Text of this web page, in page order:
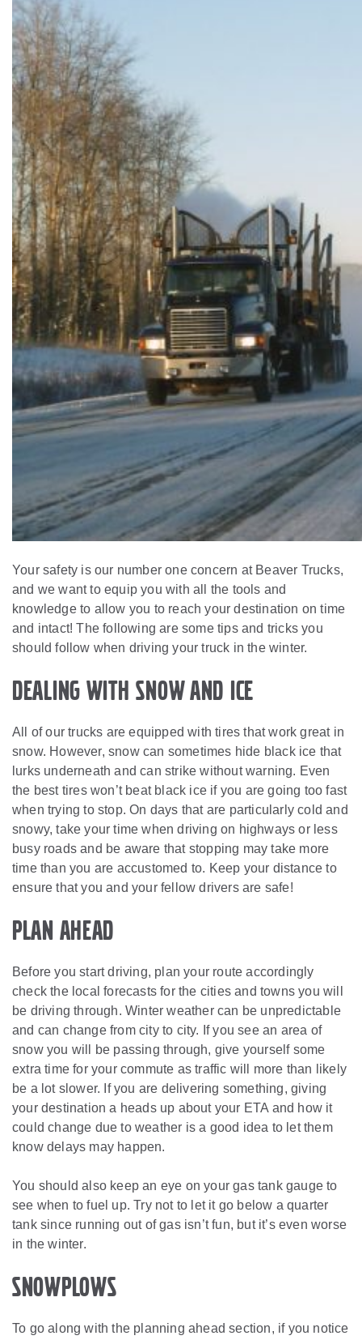
Your safety is our number one concern at Beaver Trucks,
and we want to equip you with all the tools and
knowledge to allow you to reach your destination on time
and intact! The following are some tips and tricks you
should follow when driving your truck in the winter.
Dealing with Snow and Ice
All of our trucks are equipped with tires that work great in
snow. However, snow can sometimes hide black ice that
lurks underneath and can strike without warning. Even
the best tires won’t beat black ice if you are going too fast
when trying to stop. On days that are particularly cold and
snowy, take your time when driving on highways or less
busy roads and be aware that stopping may take more
time than you are accustomed to. Keep your distance to
ensure that you and your fellow drivers are safe!
Plan Ahead
Before you start driving, plan your route accordingly
check the local forecasts for the cities and towns you will
be driving through. Winter weather can be unpredictable
and can change from city to city. If you see an area of
snow you will be passing through, give yourself some
extra time for your commute as traffic will more than likely
be a lot slower. If you are delivering something, giving
your destination a heads up about your ETA and how it
could change due to weather is a good idea to let them
know delays may happen.
You should also keep an eye on your gas tank gauge to
see when to fuel up. Try not to let it go below a quarter
tank since running out of gas isn’t fun, but it’s even worse
in the winter.
Snowplows
To go along with the planning ahead section, if you notice